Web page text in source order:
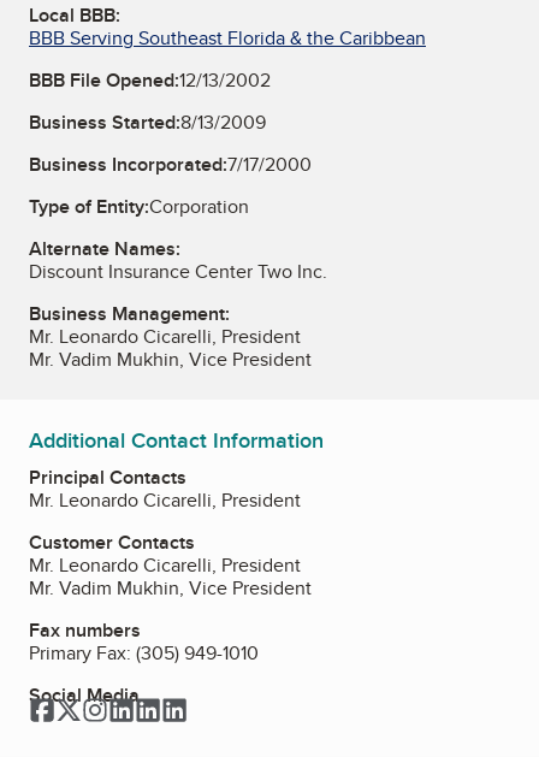
Local BBB:
BBB Serving Southeast Florida & the Caribbean
BBB File Opened:12/13/2002
Business Started:8/13/2009
Business Incorporated:7/17/2000
Type of Entity:Corporation
Alternate Names:
Discount Insurance Center Two Inc.
Business Management:
Mr. Leonardo Cicarelli, President
Mr. Vadim Mukhin, Vice President
Additional Contact Information
Principal Contacts
Mr. Leonardo Cicarelli, President
Customer Contacts
Mr. Leonardo Cicarelli, President
Mr. Vadim Mukhin, Vice President
Fax numbers
Primary Fax: (305) 949-1010
Social Media
Facebook
Twitter
Instagram
LinkedInLinkedIn